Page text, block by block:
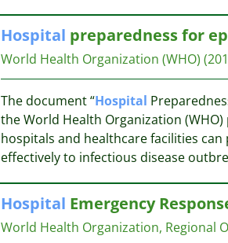
Hospital preparedness for
World Health Organization (WHO)
The document “Hospital
the World Health Organization
hospitals and healthcare facilities
effectively to infectious disease
Hospital Emergency
World Health Organization, Regional